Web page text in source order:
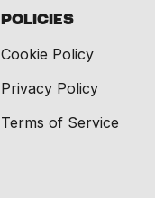
Policies
Cookie Policy
Privacy Policy
Terms of Service